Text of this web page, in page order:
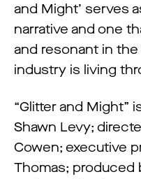
and Might’ serves
narrative and one
and resonant in
industry is living
“Glitter and Might”
Shawn Levy;
Cowen; executive
Thomas; produced